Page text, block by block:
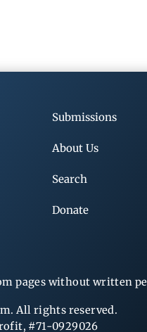
Submissions
About Us
Search
Donate
pages without written
All rights reserved.
#71-0929026